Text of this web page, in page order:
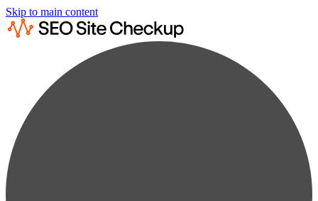
Skip to main content